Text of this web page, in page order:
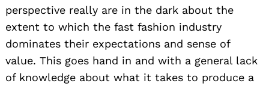
perspective really are in the dark about the
extent to which the fast fashion industry
dominates their expectations and sense of
value. This goes hand in and with a general lack
of knowledge about what it takes to produce a